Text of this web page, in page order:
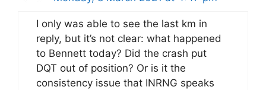
I only was able to see the last km in
reply, but it’s not clear: what happened
to Bennett today? Did the crash put
DQT out of position? Or is it the
consistency issue that INRNG speaks